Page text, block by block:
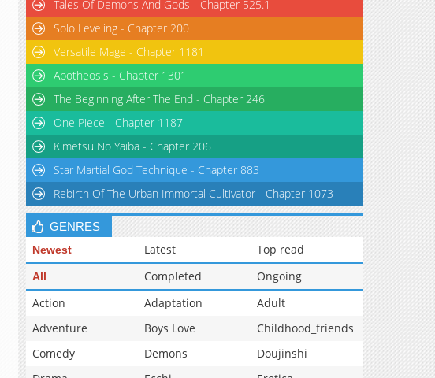
Tales Of Demons And Gods - Chapter 525.1
Solo Leveling - Chapter 200
Versatile Mage - Chapter 1181
Apotheosis - Chapter 1301
The Beginning After The End - Chapter 246
One Piece - Chapter 1187
Kimetsu No Yaiba - Chapter 206
Star Martial God Technique - Chapter 883
Rebirth Of The Urban Immortal Cultivator - Chapter 1073
GENRES
Newest Latest Top read
All Completed
Ongoing
Action
Adaptation
Adult
Adventure
Boys Love
Childhood_friends
Comedy
Demons
Doujinshi